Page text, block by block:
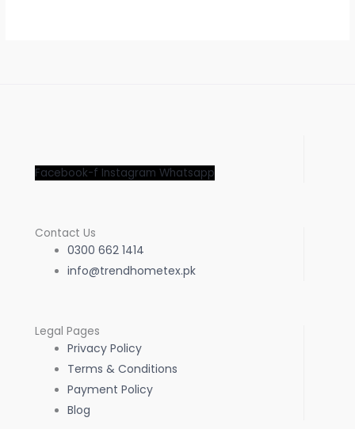
Facebook-f Instagram Whatsapp
Contact Us
0300 662 1414
info@trendhometex.pk
Legal Pages
Privacy Policy
Terms & Conditions
Payment Policy
Blog